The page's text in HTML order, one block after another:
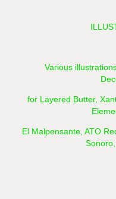
Various
for Layered Butter,
El Malpensante, ATO